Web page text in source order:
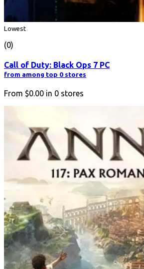
Lowest
(0)
Call of Duty: Black Ops 7 PC
from among top 0 stores
From $0.00 in 0 stores